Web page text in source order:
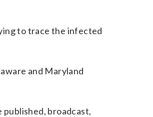
to trace the infected
and Maryland
broadcast,